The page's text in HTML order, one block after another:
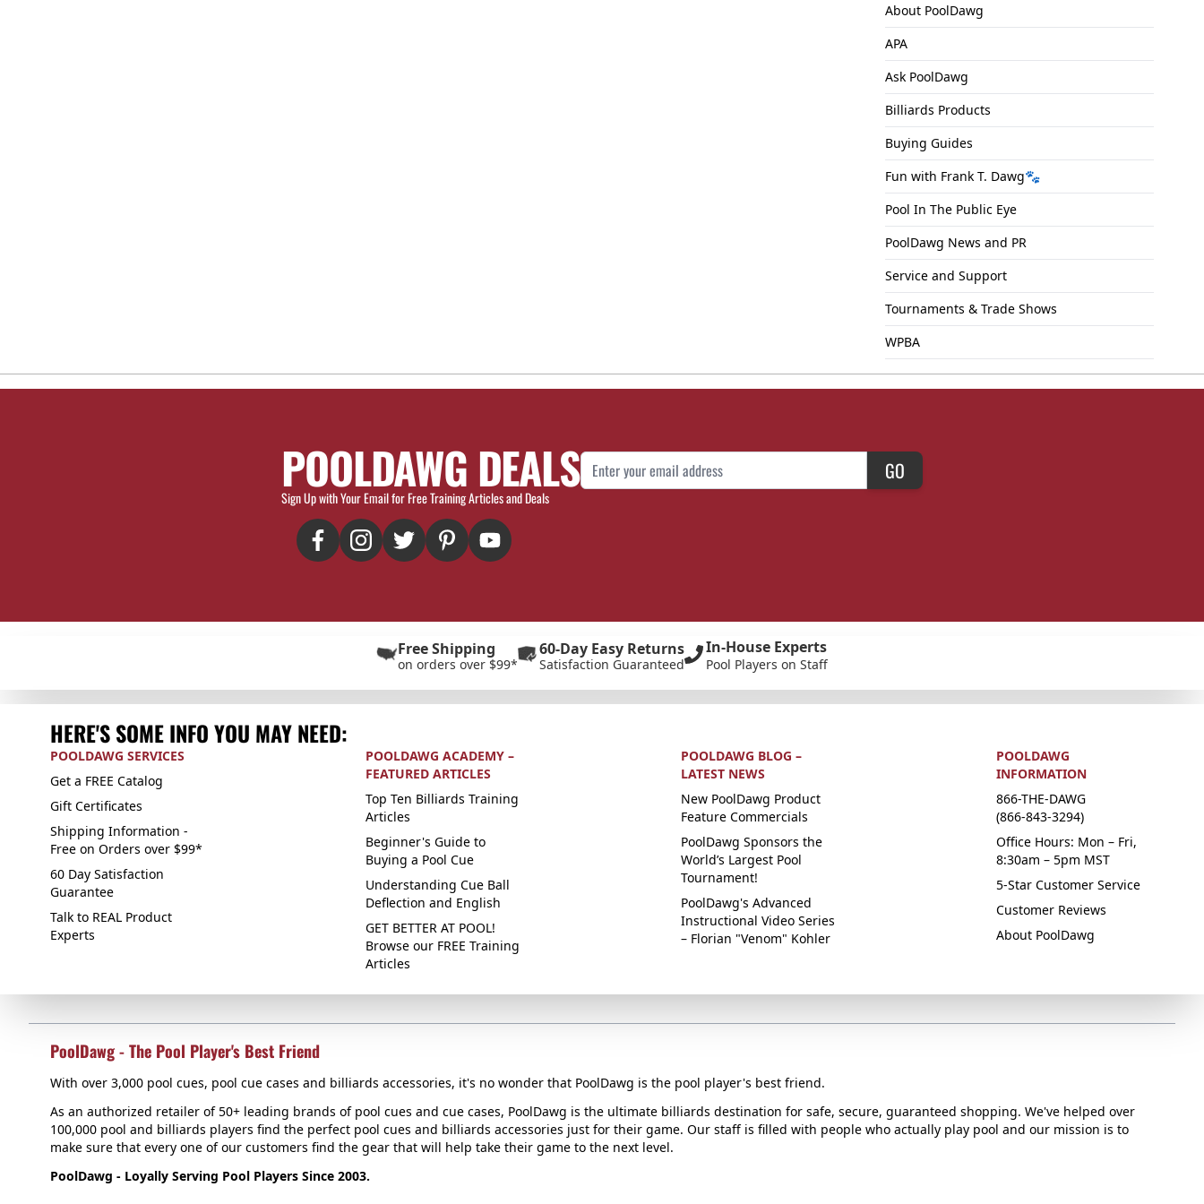
About PoolDawg
APA
Ask PoolDawg
Billiards Products
Buying Guides
Fun with Frank T. Dawg🐾
Pool In The Public Eye
PoolDawg News and PR
Service and Support
Tournaments & Trade Shows
WPBA
POOLDAWG DEALS
Sign Up with Your Email for Free Training Articles and Deals
Email Address GO
Free Shipping
on orders over $99*
60-Day Easy Returns
Satisfaction Guaranteed
In-House Experts
Pool Players on Staff
HERE'S SOME INFO YOU MAY NEED:
POOLDAWG SERVICES
Get a FREE Catalog
Gift Certificates
Shipping Information -
Free on Orders over $99*
60 Day Satisfaction
Guarantee
Talk to REAL Product
Experts
POOLDAWG ACADEMY –
FEATURED ARTICLES
Top Ten Billiards Training
Articles
Beginner's Guide to
Buying a Pool Cue
Understanding Cue Ball
Deflection and English
GET BETTER AT POOL!
Browse our FREE Training
Articles
POOLDAWG BLOG –
LATEST NEWS
New PoolDawg Product
Feature Commercials
PoolDawg Sponsors the
World’s Largest Pool
Tournament!
PoolDawg's Advanced
Instructional Video Series
– Florian "Venom" Kohler
POOLDAWG
INFORMATION
866-THE-DAWG
(866-843-3294)
Office Hours: Mon – Fri,
8:30am – 5pm MST
5-Star Customer Service
Customer Reviews
About PoolDawg
PoolDawg - The Pool Player's Best Friend
With over 3,000 pool cues, pool cue cases and billiards accessories, it's no wonder that PoolDawg is the pool player's best friend.
As an authorized retailer of 50+ leading brands of pool cues and cue cases, PoolDawg is the ultimate billiards destination for safe, secure, guaranteed shopping. We've helped over
100,000 pool and billiards players find the perfect pool cues and billiards accessories just for their game. Our staff is filled with people who actually play pool and our mission is to
make sure that every one of our customers find the gear that will help take their game to the next level.
PoolDawg - Loyally Serving Pool Players Since 2003.